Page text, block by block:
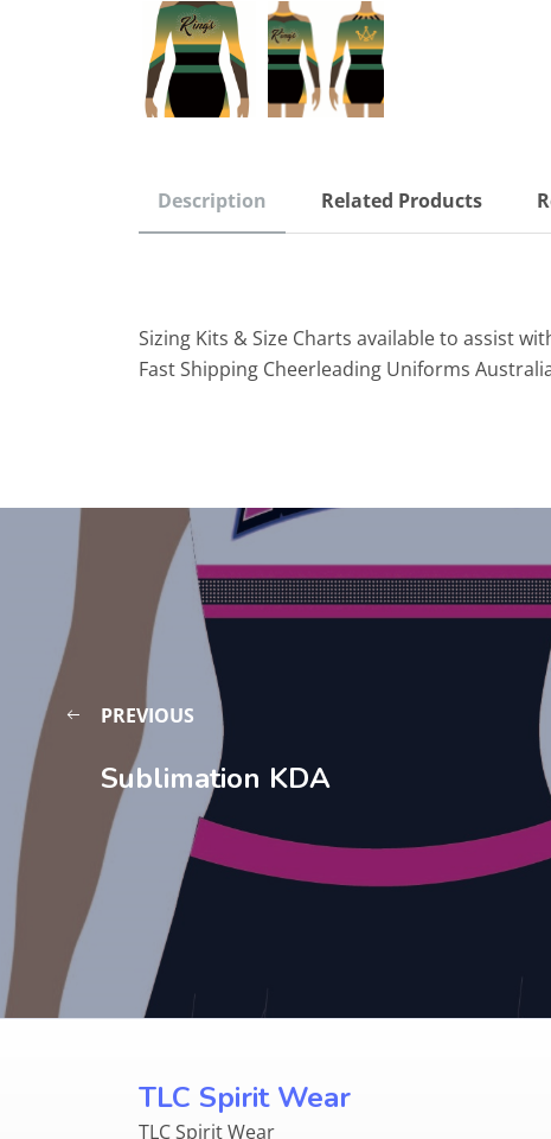
Description Related Products
Sizing Kits & Size Charts available to assist
Fast Shipping Cheerleading Uniforms
PREVIOUS
Sublimation KDA
TLC Spirit Wear
TLC Spirit Wear